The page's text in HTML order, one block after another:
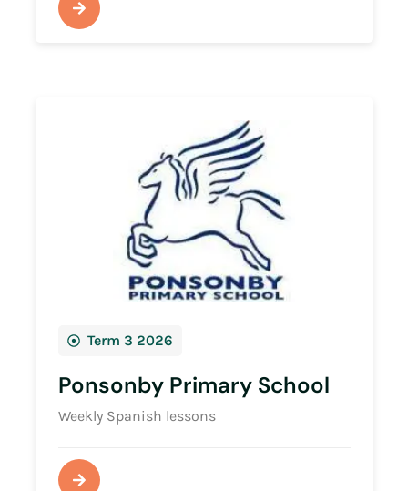
Term 3 2026
Ponsonby Primary School
Weekly Spanish lessons